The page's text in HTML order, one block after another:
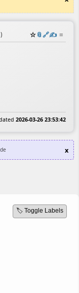
) ☆📎️🔗✍️ ≡
2026-03-26 23:53:42
x
🏷️ Toggle Labels